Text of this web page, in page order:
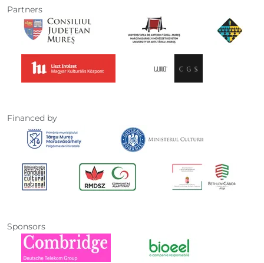
Partners
Financed by
Sponsors